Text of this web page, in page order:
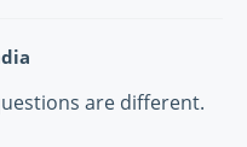
are different.